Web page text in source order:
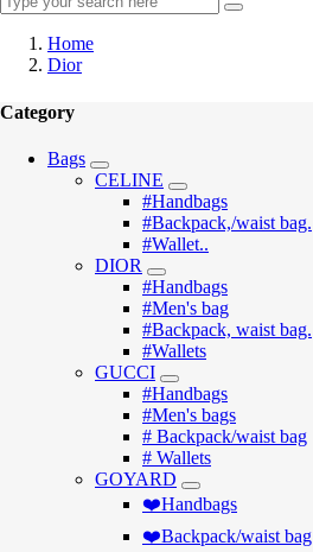
Home
Dior
Category
Bags
CELINE
#Handbags
#Backpack,/waist bag.
#Wallet..
DIOR
#Handbags
#Men's bag
#Backpack, waist bag.
#Wallets
GUCCI
#Handbags
#Men's bags
# Backpack/waist bag
# Wallets
GOYARD
❤️Handbags
❤️Backpack/waist bag